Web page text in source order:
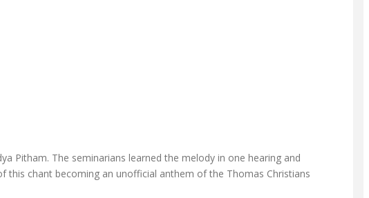
Pitham. The seminarians learned the melody in one hearing and
this chant becoming an unofficial anthem of the Thomas Christians